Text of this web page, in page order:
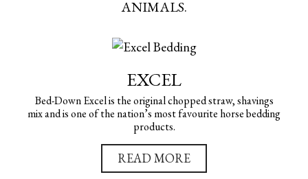
ANIMALS.
EXCEL
Bed-Down Excel is the original chopped straw, shavings
mix and is one of the nation’s most favourite horse bedding
products.
READ MORE